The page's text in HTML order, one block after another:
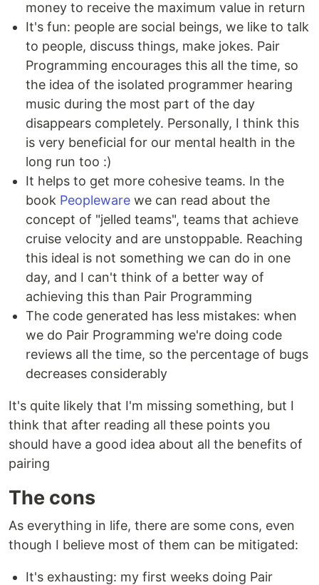
money to receive the maximum value in return
It's fun: people are social beings, we like to talk
to people, discuss things, make jokes. Pair
Programming encourages this all the time, so
the idea of the isolated programmer hearing
music during the most part of the day
disappears completely. Personally, I think this
is very beneficial for our mental health in the
long run too :)
It helps to get more cohesive teams. In the
book Peopleware we can read about the
concept of "jelled teams", teams that achieve
cruise velocity and are unstoppable. Reaching
this ideal is not something we can do in one
day, and I can't think of a better way of
achieving this than Pair Programming
The code generated has less mistakes: when
we do Pair Programming we're doing code
reviews all the time, so the percentage of bugs
decreases considerably
It's quite likely that I'm missing something, but I
think that after reading all these points you
should have a good idea about all the benefits of
pairing
The cons
As everything in life, there are some cons, even
though I believe most of them can be mitigated:
It's exhausting: my first weeks doing Pair